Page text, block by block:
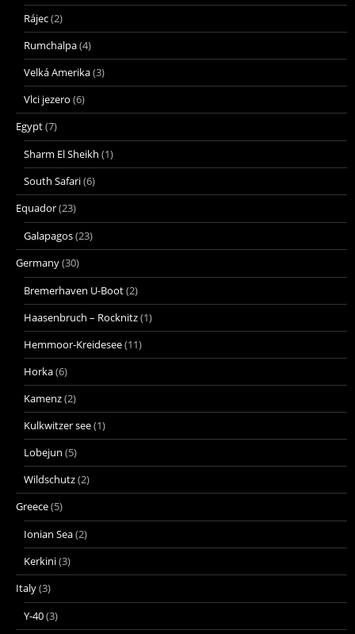
Rájec(2)
Rumchalpa(4)
Velká Amerika(3)
Vlci jezero (6)
Egypt(7)
Sharm El Sheikh (1)
South Safari(6)
Equador(23)
Galapagos(23)
Germany(30)
Bremerhaven U-Boot(2)
Haasenbruch – Rocknitz(1)
Hemmoor-Kreidesee(11)
Horka(6)
Kamenz(2)
Kulkwitzer see(1)
Lobejun (5)
Wildschutz(2)
Greece(5)
Ionian Sea(2)
Kerkini(3)
Italy(3)
Y-40(3)